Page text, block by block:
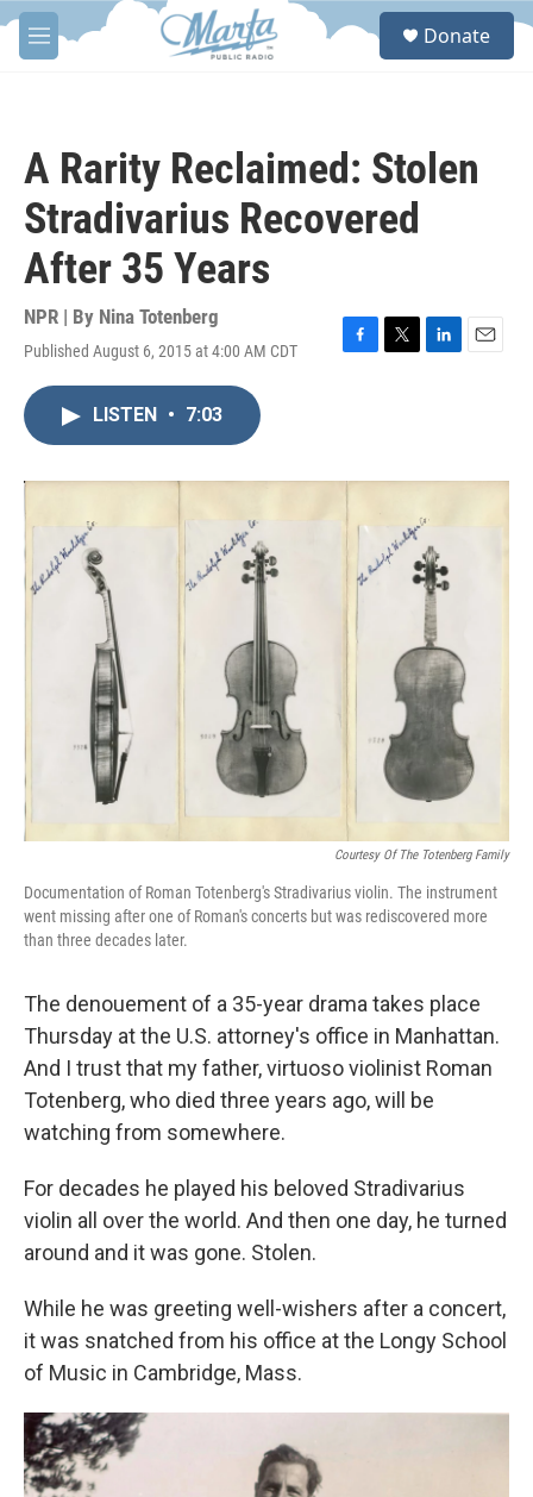
Skip to main content
M
e
S
Donate
A Rarity Reclaimed: Stolen
Stradivarius Recovered
After 35 Years
NPR | By Nina Totenberg
Published August 6, 2015 at 4:00 AM CDT
F
o
T
r
L
I
n
E
LISTEN • 7:03
Courtesy Of The Totenberg Family
Documentation of Roman Totenberg's Stradivarius violin. The instrument
went missing after one of Roman's concerts but was rediscovered more
than three decades later.
The denouement of a 35-year drama takes place
Thursday at the U.S. attorney's office in Manhattan.
And I trust that my father, virtuoso violinist Roman
Totenberg, who died three years ago, will be
watching from somewhere.
For decades he played his beloved Stradivarius
violin all over the world. And then one day, he turned
around and it was gone. Stolen.
While he was greeting well-wishers after a concert,
it was snatched from his office at the Longy School
of Music in Cambridge, Mass.